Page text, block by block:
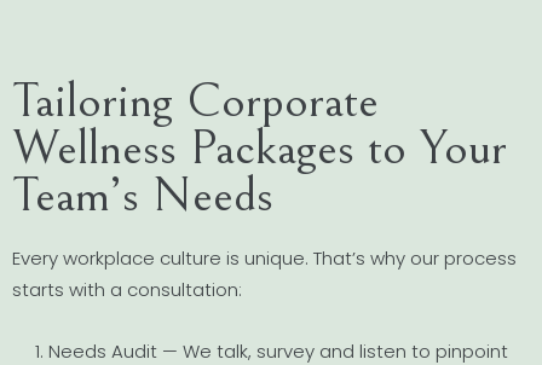
Tailoring Corporate
Wellness Packages to Your
Team’s Needs
Every workplace culture is unique. That’s why our process
starts with a consultation:
Needs Audit — We talk, survey and listen to pinpoint